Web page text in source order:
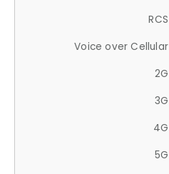
RCS
Voice over Cellular
2G
3G
4G
5G